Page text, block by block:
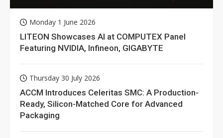
Monday 1 June 2026
LITEON Showcases AI at COMPUTEX Panel
Featuring NVIDIA, Infineon, GIGABYTE
Thursday 30 July 2026
ACCM Introduces Celeritas SMC: A Production-
Ready, Silicon-Matched Core for Advanced
Packaging